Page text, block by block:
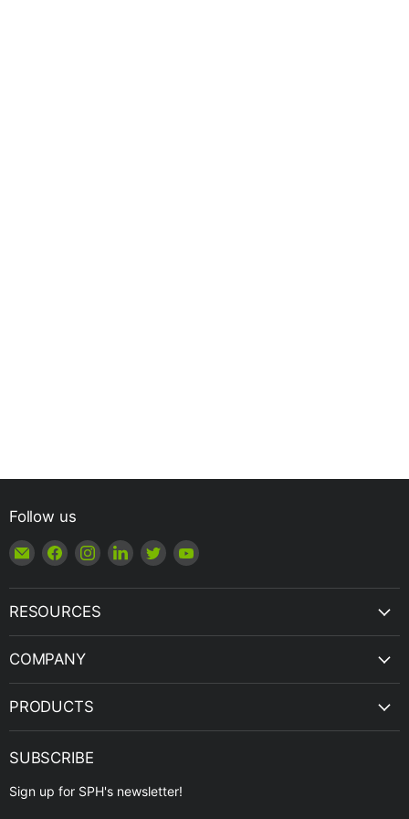
Follow us
Email
Shop
|
SPH
Find
on
Facebook
Find
on
Instagram
Find
on
Find
on
Find
on
RESOURCES
COMPANY
PRODUCTS
SUBSCRIBE
Sign up for SPH's newsletter!